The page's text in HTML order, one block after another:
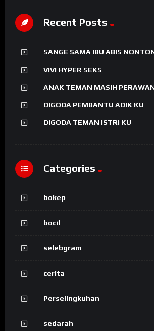
Recent Posts
SANGE SAMA IBU ABIS
VIVI HYPER SEKS
ANAK TEMAN MASIH
DIGODA PEMBANTU ADIK KU
DIGODA TEMAN ISTRI KU
Categories
bokep
bocil
selebgram
cerita
Perselingkuhan
sedarah